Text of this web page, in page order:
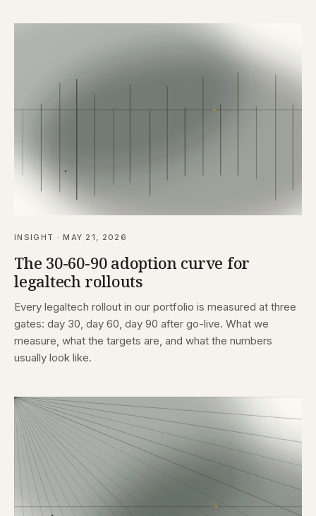
INSIGHT · MAY 21, 2026
The 30-60-90 adoption curve for
legaltech rollouts
Every legaltech rollout in our portfolio is measured at three
gates: day 30, day 60, day 90 after go-live. What we
measure, what the targets are, and what the numbers
usually look like.